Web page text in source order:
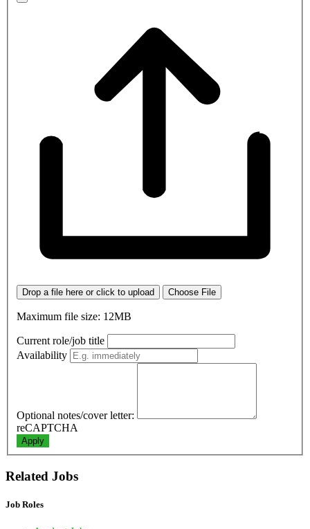
Drop a file here or click to upload Choose File
Maximum file size: 12MB
Current role/job title
Availability
Optional notes/cover letter:
reCAPTCHA
Apply
Related Jobs
Job Roles